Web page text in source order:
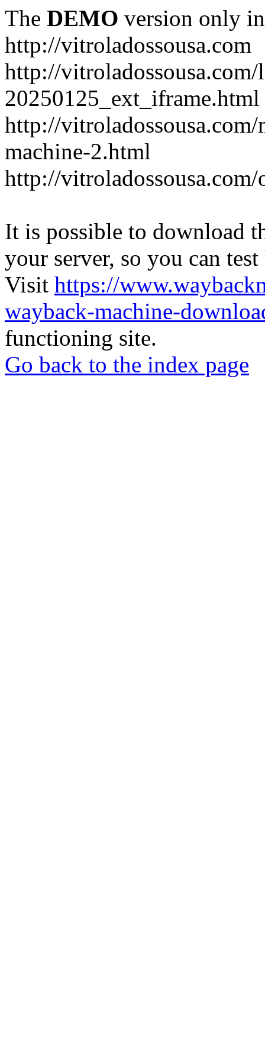
The DEMO version only
http://vitroladossousa.com
http://
20250125_ext_iframe.html
http://
machine-2.html
http://
It is possible to download
your server, so you can
Visit https://
wayback-machine-
functioning site.
Go back to the index page